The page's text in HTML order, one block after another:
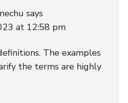
says
at 12:58 pm
The examples
the terms are highly